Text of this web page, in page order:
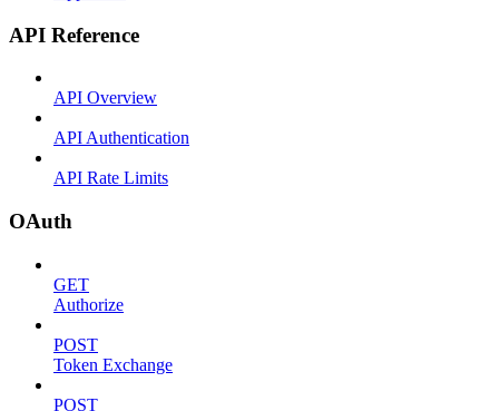
API Reference
API Overview
API Authentication
API Rate Limits
OAuth
GET
Authorize
POST
Token Exchange
POST